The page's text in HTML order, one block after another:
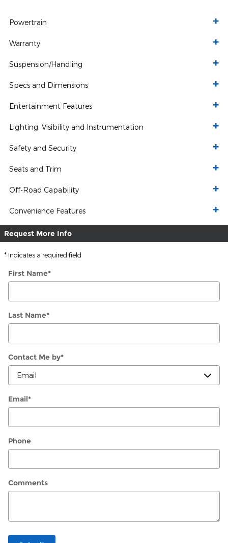
Powertrain
Warranty
Suspension/Handling
Specs and Dimensions
Entertainment Features
Lighting, Visibility and Instrumentation
Safety and Security
Seats and Trim
Off-Road Capability
Convenience Features
Request More Info
* Indicates a required field
First Name*
Last Name*
Contact Me by*
Email*
Phone
Comments